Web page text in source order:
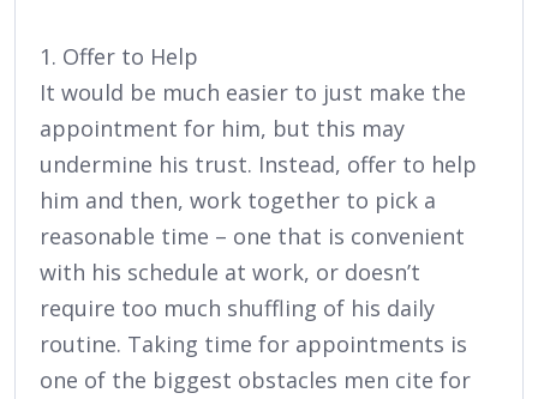
1. Offer to Help
It would be much easier to just make the
appointment for him, but this may
undermine his trust. Instead, offer to help
him and then, work together to pick a
reasonable time – one that is convenient
with his schedule at work, or doesn’t
require too much shuffling of his daily
routine. Taking time for appointments is
one of the biggest obstacles men cite for